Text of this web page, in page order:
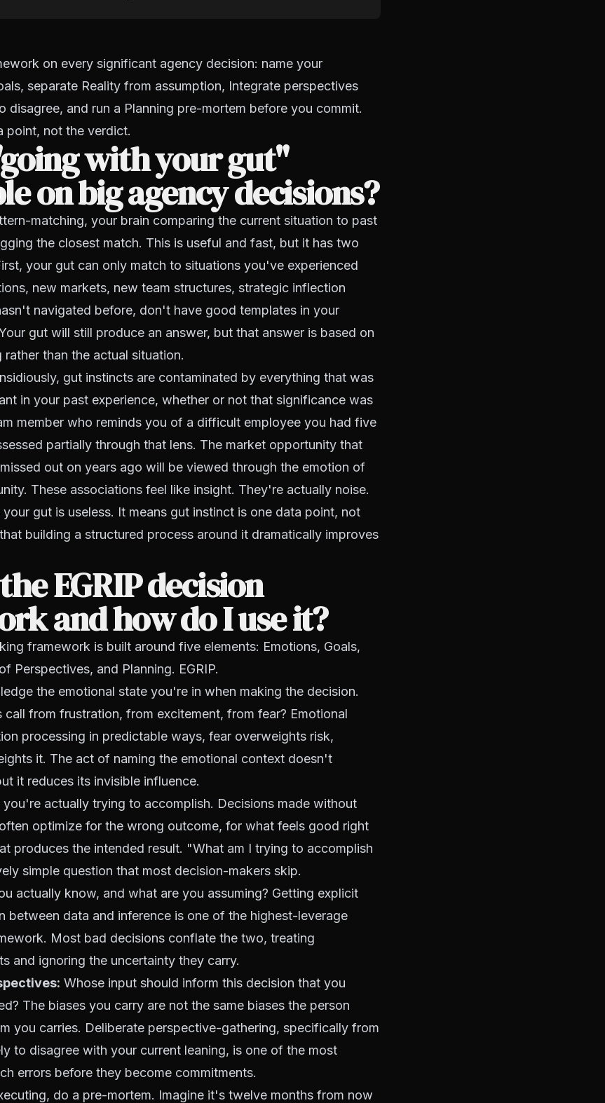
on every significant agency decision: name your
separate Reality from assumption, Integrate perspectives
disagree, and run a Planning pre-mortem before you commit.
point, not the verdict.
with your gut"
on big agency decisions?
matching, your brain comparing the current situation to past
the closest match. This is useful and fast, but it has two
your gut can only match to situations you've experienced
new markets, new team structures, strategic inflection
navigated before, don't have good templates in your
gut will still produce an answer, but that answer is based on
than the actual situation.
gut instincts are contaminated by everything that was
in your past experience, whether or not that significance was
member who reminds you of a difficult employee you had five
partially through that lens. The market opportunity that
out on years ago will be viewed through the emotion of
These associations feel like insight. They're actually noise.
gut is useless. It means gut instinct is one data point, not
building a structured process around it dramatically improves
EGRIP decision
and how do I use it?
framework is built around five elements: Emotions, Goals,
Perspectives, and Planning. EGRIP.
the emotional state you're in when making the decision.
call from frustration, from excitement, from fear? Emotional
processing in predictable ways, fear overweights risk,
it. The act of naming the emotional context doesn't
it reduces its invisible influence.
actually trying to accomplish. Decisions made without
optimize for the wrong outcome, for what feels good right
produces the intended result. "What am I trying to accomplish
simple question that most decision-makers skip.
actually know, and what are you assuming? Getting explicit
between data and inference is one of the highest-leverage
Most bad decisions conflate the two, treating
and ignoring the uncertainty they carry.
Whose input should inform this decision that you
The biases you carry are not the same biases the person
you carries. Deliberate perspective-gathering, specifically from
to disagree with your current leaning, is one of the most
errors before they become commitments.
do a pre-mortem. Imagine it's twelve months from now